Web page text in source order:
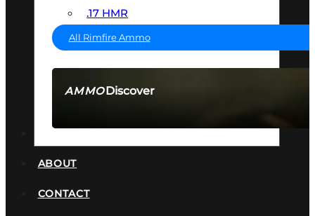
AMMODiscover
.17 HMR
All Rimfire Ammo
ABOUT
CONTACT